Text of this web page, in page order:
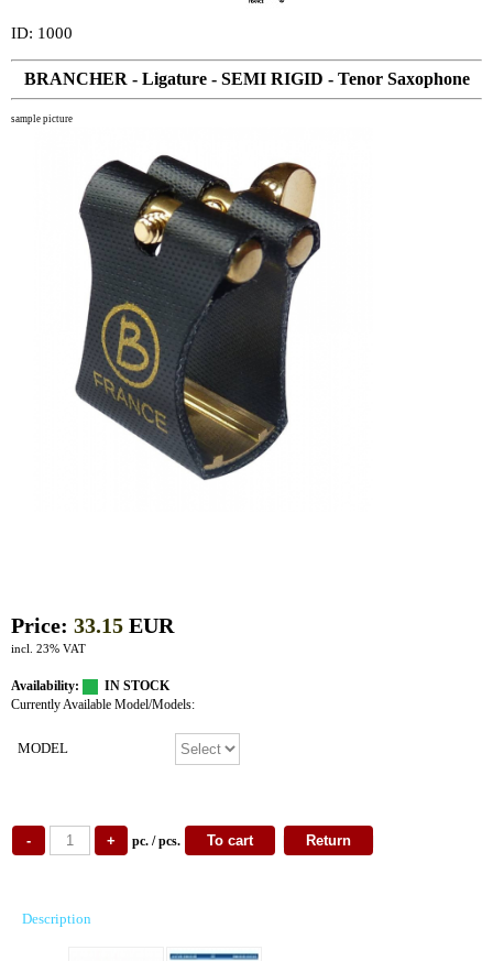
ID: 1000
BRANCHER - Ligature - SEMI RIGID - Tenor Saxophone
sample picture
Price: 33.15 EUR
incl. 23% VAT
Availability:
IN STOCK
Currently Available Model/Models:
MODEL
pc. / pcs.
Description